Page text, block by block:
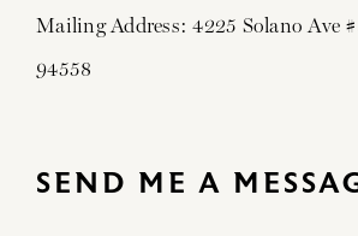
Mailing Address: 4225 Solano Ave
94558
SEND ME A